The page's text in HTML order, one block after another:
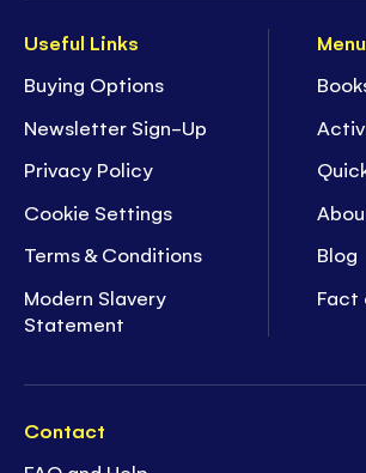
Useful Links
Buying Options
Newsletter Sign-Up
Privacy Policy
Cookie Settings
Terms & Conditions
Modern Slavery
Statement
Menu
Blog
Fact
Contact